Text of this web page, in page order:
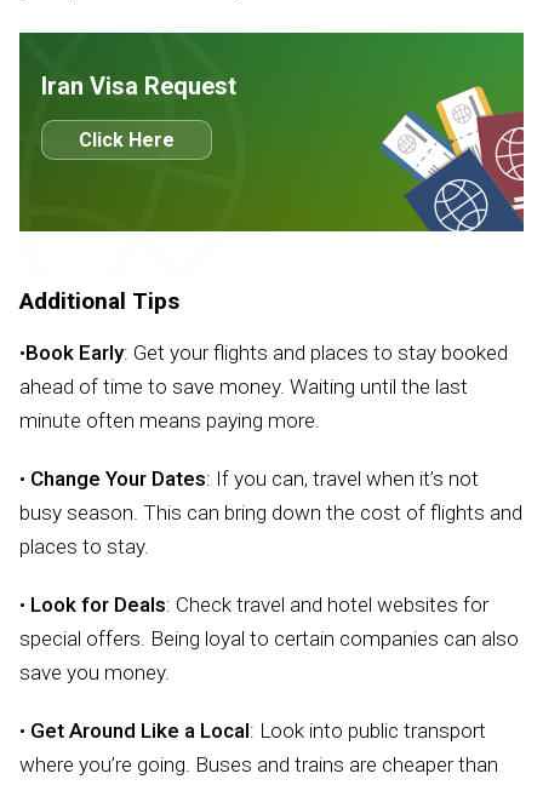
Iran Visa Request
Click Here
Additional Tips
•Book Early: Get your flights and places to stay booked
ahead of time to save money. Waiting until the last
minute often means paying more.
• Change Your Dates: If you can, travel when it’s not
busy season. This can bring down the cost of flights and
places to stay.
• Look for Deals: Check travel and hotel websites for
special offers. Being loyal to certain companies can also
save you money.
• Get Around Like a Local: Look into public transport
where you’re going. Buses and trains are cheaper than